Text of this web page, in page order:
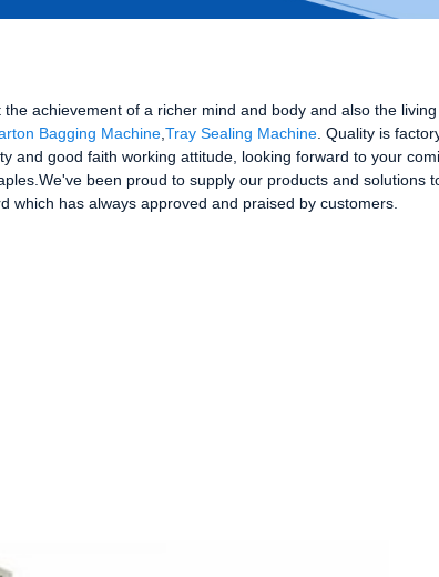
achievement of a richer mind and body and also the
Bagging Machine Tray Sealing Machine . Quality is
and good faith working attitude, looking forward to your
been proud to supply our products and solutions
has always approved and praised by customers.